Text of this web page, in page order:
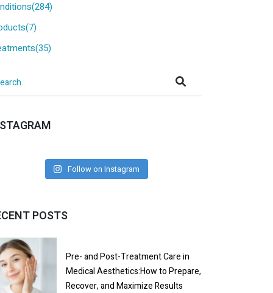
Follow on Instagram
POSTS
Pre- and Post-Treatment Care in
Medical Aesthetics:How to Prepare,
Recover, and Maximize Results